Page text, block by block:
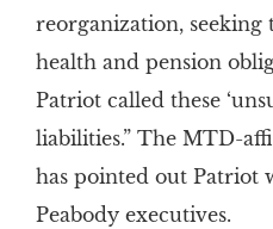
reorganization,
health and pension
Patriot called these
liabilities.” The MTD-
has pointed out Patriot
Peabody executives.